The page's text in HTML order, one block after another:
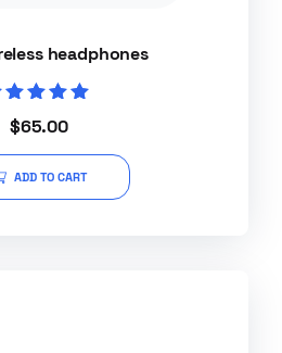
headphones
5.00
out of 5
$65.00
ADD TO CART